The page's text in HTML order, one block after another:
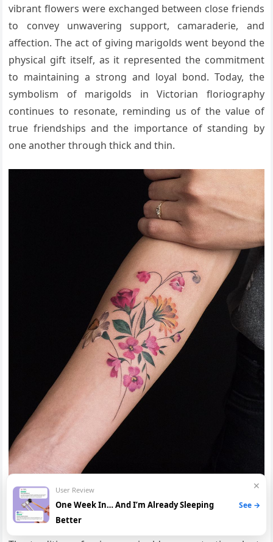
vibrant flowers were exchanged between close friends
to convey unwavering support, camaraderie, and
affection. The act of giving marigolds went beyond the
physical gift itself, as it represented the commitment
to maintaining a strong and loyal bond. Today, the
symbolism of marigolds in Victorian floriography
continues to resonate, reminding us of the value of
true friendships and the importance of standing by
one another through thick and thin.
Protection and Warding Off Evil
✕
User Review
One Week In… And I’m Already Sleeping
Better
See →